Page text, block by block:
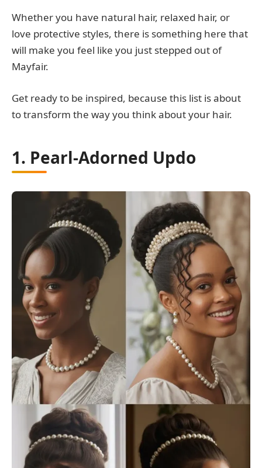
Whether you have natural hair, relaxed hair, or
love protective styles, there is something here that
will make you feel like you just stepped out of
Mayfair.
Get ready to be inspired, because this list is about
to transform the way you think about your hair.
1. Pearl-Adorned Updo